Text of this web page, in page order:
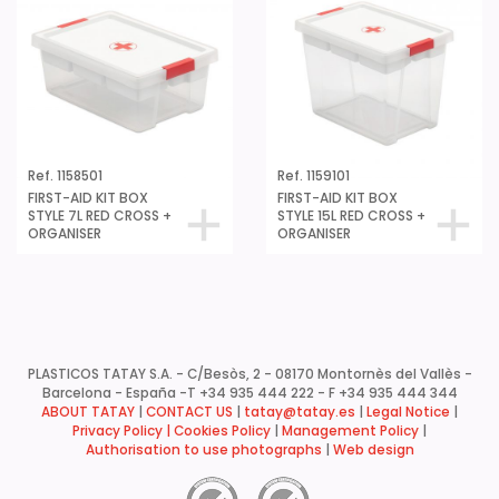
Ref. 1158501
FIRST-AID KIT BOX
STYLE 7L RED CROSS +
ORGANISER
Ref. 1159101
FIRST-AID KIT BOX
STYLE 15L RED CROSS +
ORGANISER
PLASTICOS TATAY S.A. - C/Besòs, 2 - 08170 Montornès del Vallès -
Barcelona - España -T +34 935 444 222 - F +34 935 444 344
ABOUT TATAY
CONTACT US tatay@tatay.es Legal Notice
Privacy Policy | Cookies Policy Management Policy
Authorisation to use photographs
Web design